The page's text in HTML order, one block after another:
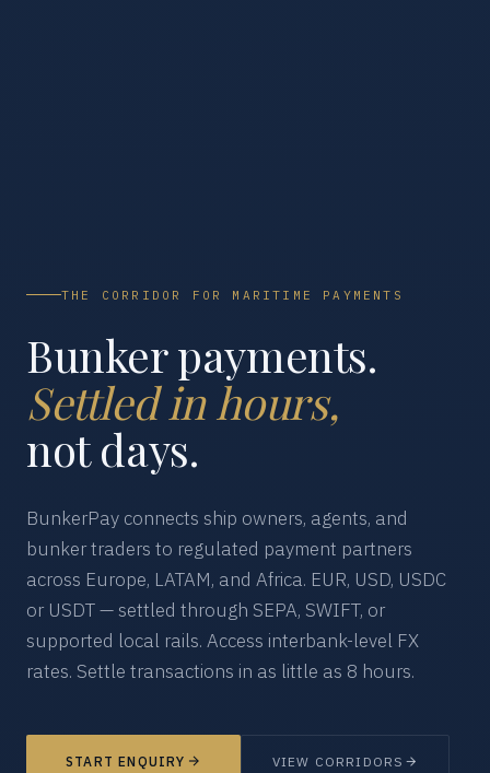
THE CORRIDOR FOR MARITIME PAYMENTS
Bunker payments.
Settled in hours,
not days.
BunkerPay connects ship owners, agents, and
bunker traders to regulated payment partners
across Europe, LATAM, and Africa. EUR, USD, USDC
or USDT — settled through SEPA, SWIFT, or
supported local rails. Access interbank-level FX
rates. Settle transactions in as little as 8 hours.
START ENQUIRY VIEW CORRIDORS